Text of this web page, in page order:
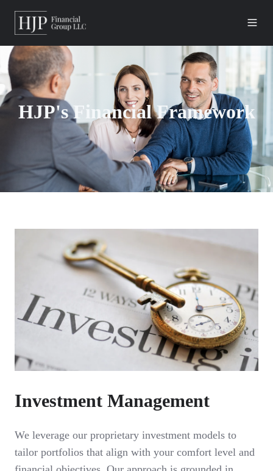
HJP's Financial Framework
Investment Management
We leverage our proprietary investment models to
tailor portfolios that align with your comfort level and